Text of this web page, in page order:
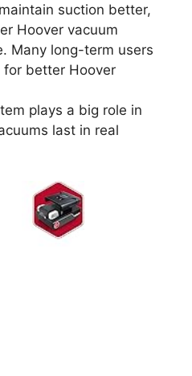
suction better,
Hoover vacuum
Many long-term users
better Hoover
plays a big role in
last in real